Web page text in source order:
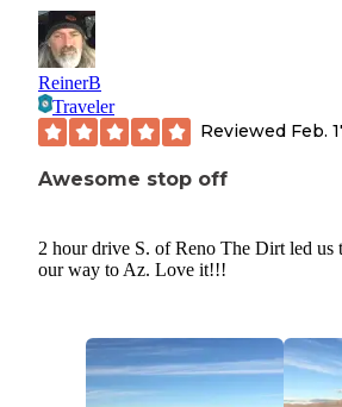
ReinerB
Traveler
Reviewed Feb.
Awesome stop off
2 hour drive S. of Reno The Dirt led us
our way to Az. Love it!!!